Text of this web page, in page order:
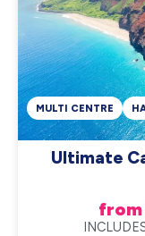
Ultimate
from
MULTI CENTRE